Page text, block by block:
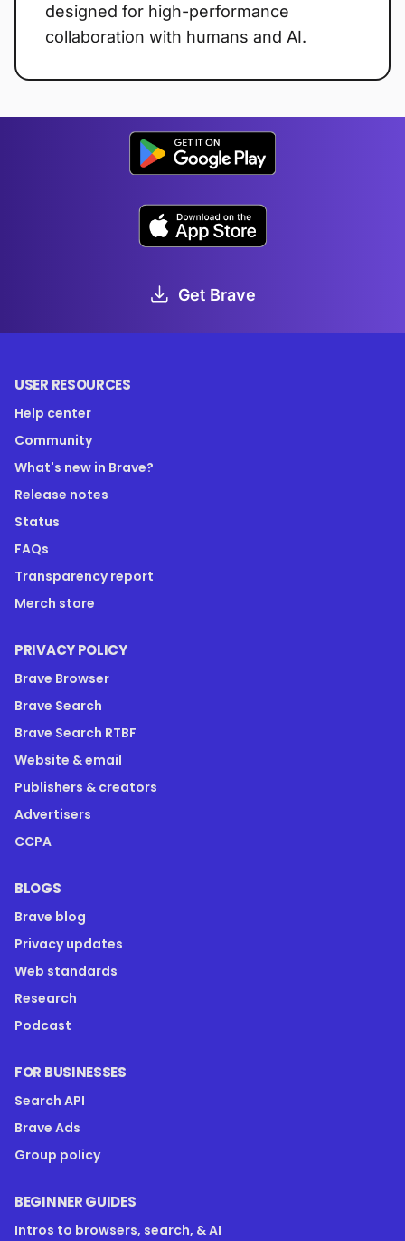
designed for high-performance
collaboration with humans and AI.
Get Brave
USER RESOURCES
Help center
Community
What's new in Brave?
Release notes
Status
FAQs
Transparency report
Merch store
PRIVACY POLICY
Brave Browser
Brave Search
Brave Search RTBF
Website & email
Publishers & creators
Advertisers
CCPA
BLOGS
Brave blog
Privacy updates
Web standards
Research
Podcast
FOR BUSINESSES
Search API
Brave Ads
Group policy
BEGINNER GUIDES
Intros to browsers, search, & AI